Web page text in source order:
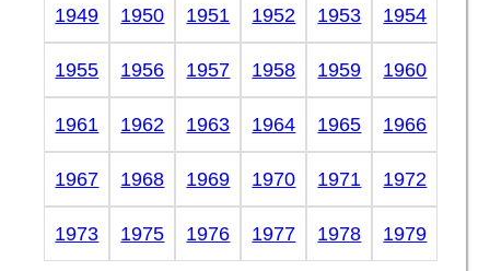
1949 1950 1951 1952 1953 1954
1955 1956 1957 1958 1959 1960
1961 1962 1963 1964 1965 1966
1967 1968 1969 1970 1971 1972
1973 1975 1976 1977 1978 1979